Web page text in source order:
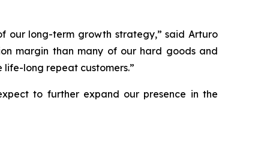
our long-term growth strategy,” said Arturo
margin than many of our hard goods and
long repeat customers.”
to further expand our presence in the